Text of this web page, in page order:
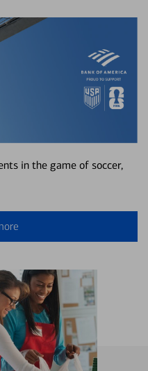
in the game of soccer,